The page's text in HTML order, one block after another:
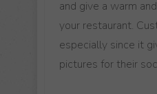
and give a warm
your restaurant.
especially since it
pictures for their